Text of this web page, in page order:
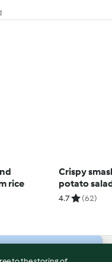
rice
Crispy
potato
whipped
4.7 (62)